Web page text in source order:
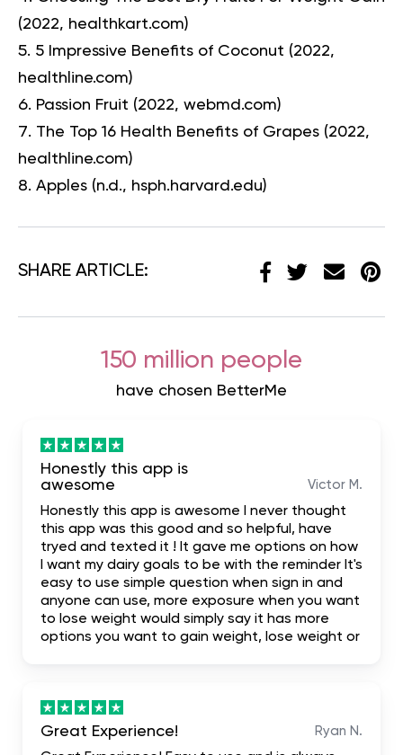
(2022, healthkart.com)
5 Impressive Benefits of Coconut (2022,
healthline.com)
Passion Fruit (2022, webmd.com)
The Top 16 Health Benefits of Grapes (2022,
healthline.com)
Apples (n.d., hsph.harvard.edu)
SHARE ARTICLE:
150 million people
have chosen BetterMe
Honestly this app is
awesome
Victor M.
Honestly this app is awesome I never thought
this app was this good and so helpful, have
tryed and texted it ! It gave me options on how
I want my dairy goals to be with the reminder It's
easy to use simple question when sign in and
anyone can use, more exposure when you want
to lose weight would simply say it has more
options you want to gain weight, lose weight or
Great Experience! Ryan N.